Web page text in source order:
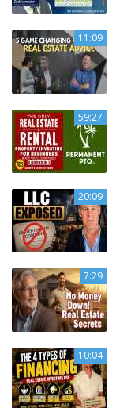
11:09
59:27
20:09
7:29
10:04